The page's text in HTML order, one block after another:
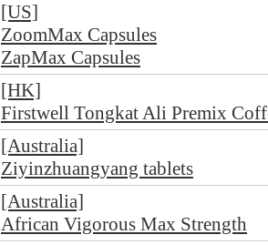
[US]
ZoomMax Capsules
ZapMax Capsules
[HK]
Firstwell Tongkat Ali Premix
[Australia]
Ziyinzhuangyang tablets
[Australia]
African Vigorous Max Strength